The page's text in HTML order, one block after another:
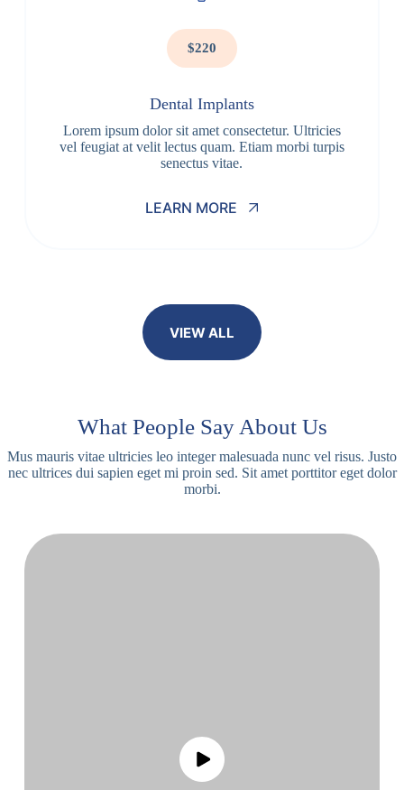
$220
Dental Implants
Lorem ipsum dolor sit amet consectetur. Ultricies
vel feugiat at velit lectus quam. Etiam morbi turpis
senectus vitae.
LEARN MORE
VIEW ALL
What People Say About Us
Mus mauris vitae ultricies leo integer malesuada nunc vel risus. Justo
nec ultrices dui sapien eget mi proin sed. Sit amet porttitor eget dolor
morbi.